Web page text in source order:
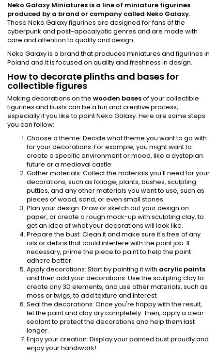
Neko Galaxy Miniatures is a line of miniature figurines
produced by a brand or company called Neko Galaxy.
These Neko Galaxy figurines are designed for fans of the
cyberpunk and post-apocalyptic genres and are made with
care and attention to quality and design.
Neko Galaxy is a brand that produces miniatures and figurines in
Poland and it is focused on quality and freshness in design.
How to decorate plinths and bases for
collectible figures
Making decorations on the wooden basesof your collectible
figurines and busts can be a fun and creative process,
especially if you like to paint Neko Galaxy. Here are some steps
you can follow:
Choose a theme: Decide what theme you want to go with
for your decorations. For example, you might want to
create a specific environment or mood, like a dystopian
future or a medieval castle.
Gather materials: Collect the materials you'll need for your
decorations, such as foliage, plants, bushes, sculpting
putties, and any other materials you want to use, such as
pieces of wood, sand, or even small stones.
Plan your design: Draw or sketch out your design on
paper, or create a rough mock-up with sculpting clay, to
get an idea of what your decorations will look like.
Prepare the bust: Clean it and make sure it's free of any
oils or debris that could interfere with the paint job. If
necessary, prime the piece to paint to help the paint
adhere better.
Apply decorations: Start by painting it with acrylic paints
and then add your decorations. Use the sculpting clay to
create any 3D elements, and use other materials, such as
moss or twigs, to add texture and interest.
Seal the decorations: Once you're happy with the result,
let the paint and clay dry completely. Then, apply a clear
sealant to protect the decorations and help them last
longer.
Enjoy your creation: Display your painted bust proudly and
enjoy your handiwork!